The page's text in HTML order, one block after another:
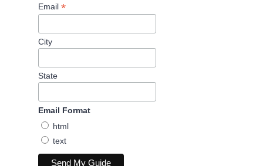
Email *
City
State
Email Format
html
text